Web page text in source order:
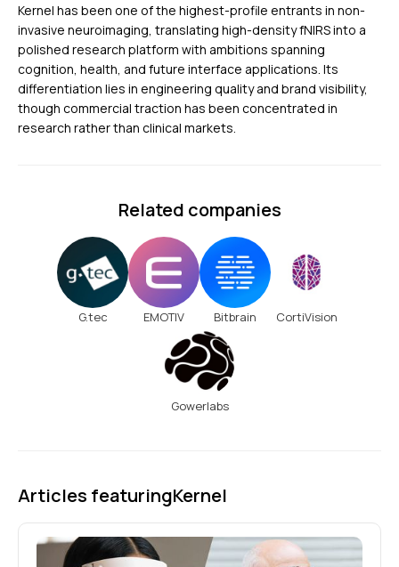
Kernel has been one of the highest-profile entrants in non-
invasive neuroimaging, translating high-density fNIRS into a
polished research platform with ambitions spanning
cognition, health, and future interface applications. Its
differentiation lies in engineering quality and brand visibility,
though commercial traction has been concentrated in
research rather than clinical markets.
Related companies
G.tec EMOTIV Bitbrain CortiVision
Gowerlabs
Articles featuringKernel